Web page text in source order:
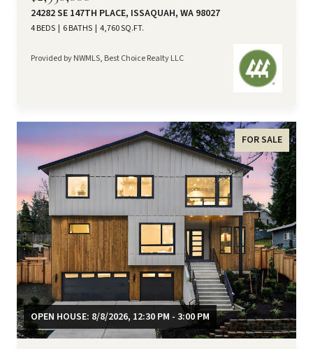
24282 SE 147TH PLACE, ISSAQUAH, WA 98027
4 BEDS 6 BATHS 4,760 SQ.FT.
Provided by NWMLS, Best Choice Realty LLC
FOR SALE
OPEN HOUSE: 8/8/2026, 12:30 PM - 3:00 PM